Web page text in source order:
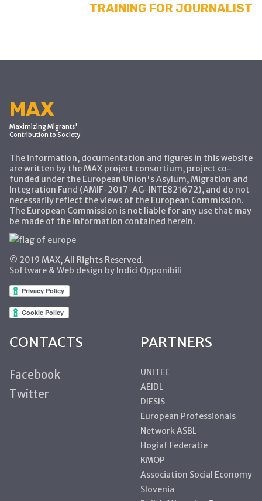
TRAINING FOR JOURNALIST
MAX
Maximizing Migrants'
Contribution to Society
The information, documentation and figures in this website
are written by the MAX project consortium, project co-
funded under the European Union's Asylum, Migration and
Integration Fund (AMIF-2017-AG-INTE821672), and do not
necessarily reflect the views of the European Commission.
The European Commission is not liable for any use that may
be made of the information contained herein.
© 2019 MAX, All Rights Reserved.
Software & Web design by Indici Opponibili
CONTACTS
Facebook
Twitter
PARTNERS
UNITEE
AEIDL
DIESIS
European Professionals
Network ASBL
Hogiaf Federatie
KMOP
Association Social Economy
Slovenia